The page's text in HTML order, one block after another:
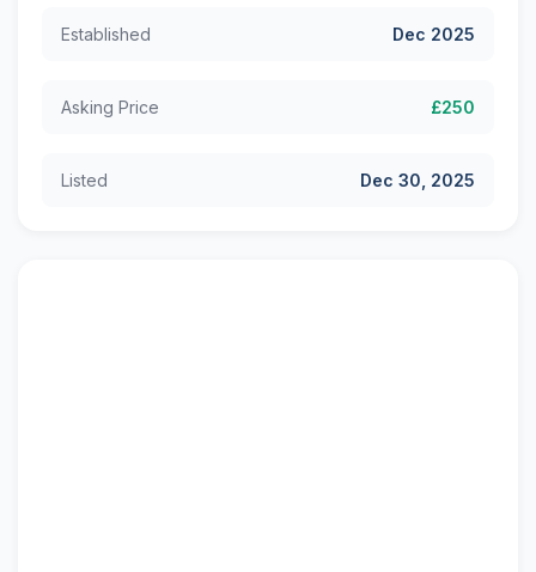
Established Dec 2025
Asking Price £250
Listed Dec 30, 2025